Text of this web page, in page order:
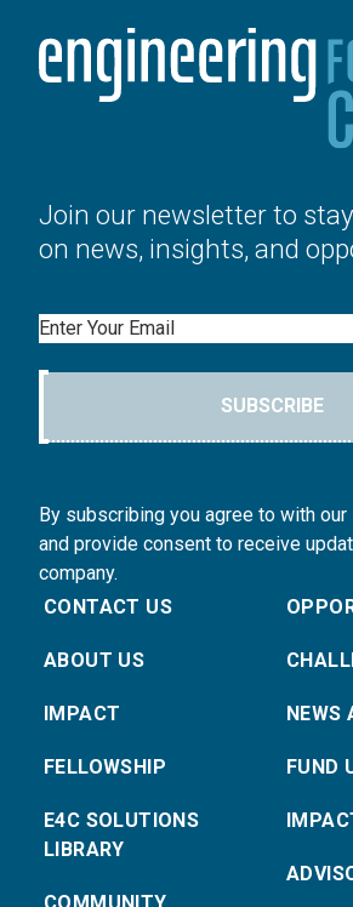
Join our newsletter to
on news, insights, and
Email
SUBSCRIBE
By subscribing you agree to with
and provide consent to receive
company.
CONTACT US
ABOUT US
IMPACT
FELLOWSHIP
E4C SOLUTIONS
LIBRARY
NEWS
FUND